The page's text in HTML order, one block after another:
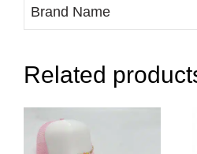
Brand Name
Related